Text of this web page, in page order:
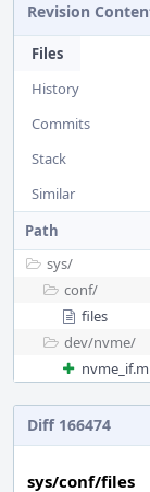
Revision
Files
History
Commits
Stack
Similar
Path
sys/
conf/
files
dev/nvme/
nvme_if.m
Diff 166474
sys/conf/files